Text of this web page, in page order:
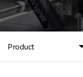
Product